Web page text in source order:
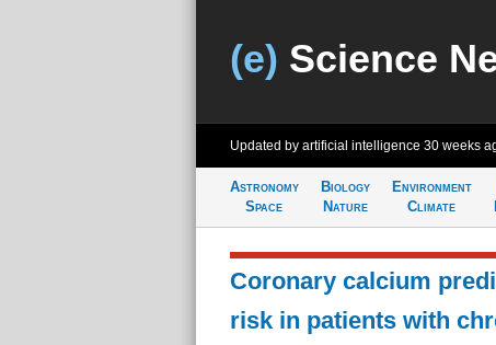
(e) Science
Updated by artificial intelligence 30 weeks
Astronomy
Space
Biology
Nature
Environment
Climate
Coronary calcium
risk in patients with